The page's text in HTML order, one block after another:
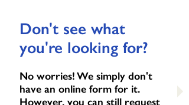
Don't see what
you're looking for?
No worries! We simply don't
have an online form for it.
However, you can still request